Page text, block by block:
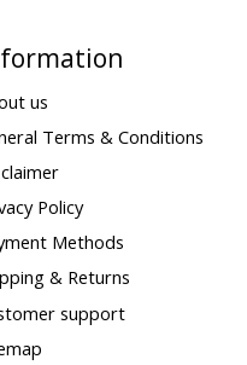
us
Terms & Conditions
Policy
Methods
& Returns
support